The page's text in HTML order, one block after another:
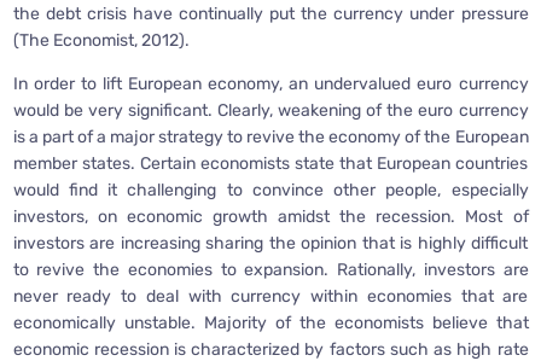
the debt crisis have continually put the currency under pressure
(The Economist, 2012).
In order to lift European economy, an undervalued euro currency
would be very significant. Clearly, weakening of the euro currency
is a part of a major strategy to revive the economy of the European
member states. Certain economists state that European countries
would find it challenging to convince other people, especially
investors, on economic growth amidst the recession. Most of
investors are increasing sharing the opinion that is highly difficult
to revive the economies to expansion. Rationally, investors are
never ready to deal with currency within economies that are
economically unstable. Majority of the economists believe that
economic recession is characterized by factors such as high rate